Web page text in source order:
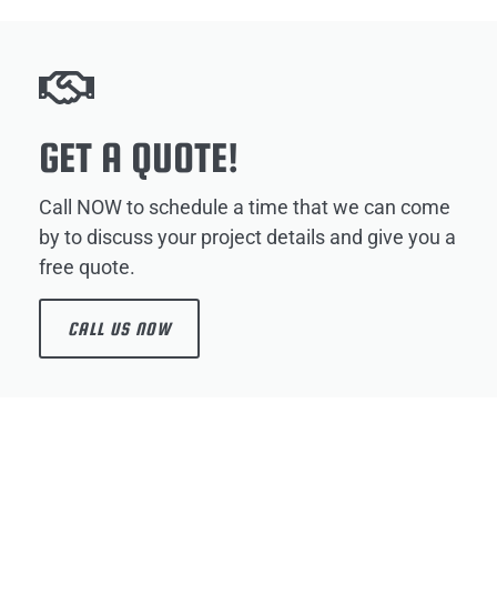
GET A QUOTE!
Call NOW to schedule a time that we can come
by to discuss your project details and give you a
free quote.
CALL US NOW